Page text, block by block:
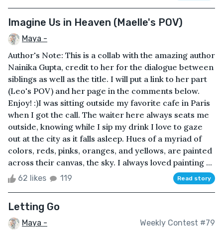
Imagine Us in Heaven (Maelle's POV)
Maya -
Author's Note: This is a collab with the amazing author
Nainika Gupta, credit to her for the dialogue between
siblings as well as the title. I will put a link to her part
(Leo's POV) and her page in the comments below.
Enjoy! :)I was sitting outside my favorite cafe in Paris
when I got the call. The waiter here always seats me
outside, knowing while I sip my drink I love to gaze
out at the city as it falls asleep. Hues of a myriad of
colors, reds, pinks, oranges, and yellows, are painted
across their canvas, the sky. I always loved painting ...
62 likes 119 Read story
Letting Go
Maya - Weekly Contest #79